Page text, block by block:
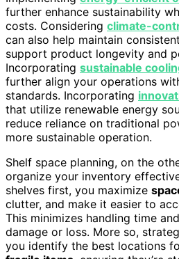
further enhance sustainability
costs. Considering climate-
can also help maintain
support product longevity and
Incorporating sustainable
further align your operations
standards. Incorporating
that utilize renewable energy
reduce reliance on traditional
more sustainable operation.
Shelf space planning, on the
organize your inventory
shelves first, you maximize
clutter, and make it easier to
This minimizes handling time
damage or loss. More so,
you identify the best locations